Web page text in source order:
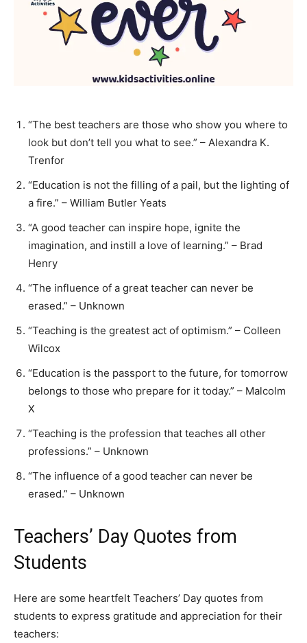
“The best teachers are those who show you where to
look but don’t tell you what to see.” – Alexandra K.
Trenfor
“Education is not the filling of a pail, but the lighting of
a fire.” – William Butler Yeats
“A good teacher can inspire hope, ignite the
imagination, and instill a love of learning.” – Brad
Henry
“The influence of a great teacher can never be
erased.” – Unknown
“Teaching is the greatest act of optimism.” – Colleen
Wilcox
“Education is the passport to the future, for tomorrow
belongs to those who prepare for it today.” – Malcolm
X
“Teaching is the profession that teaches all other
professions.” – Unknown
“The influence of a good teacher can never be
erased.” – Unknown
Teachers’ Day Quotes from
Students
Here are some heartfelt Teachers’ Day quotes from
students to express gratitude and appreciation for their
teachers: